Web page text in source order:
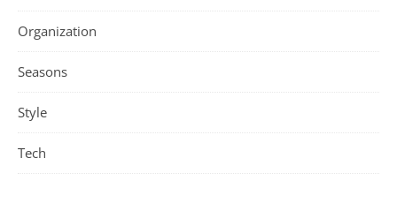
Organization
Seasons
Style
Tech